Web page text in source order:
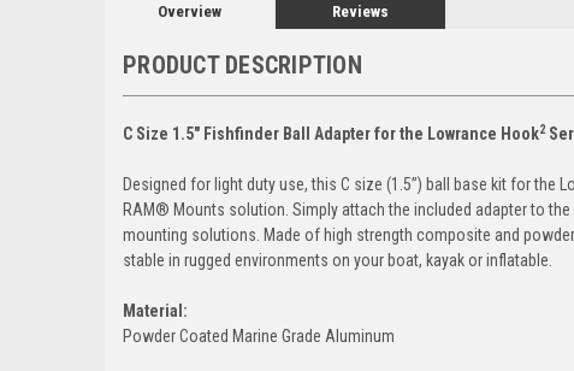
Overview Reviews
PRODUCT DESCRIPTION
C Size 1.5" Fishfinder Ball Adapter for the Lowrance Hook2
Designed for light duty use, this C size (1.5”) ball base kit for
RAM® Mounts solution. Simply attach the included adapter to
mounting solutions. Made of high strength composite and
stable in rugged environments on your boat, kayak or inflatable.
Material:
Powder Coated Marine Grade Aluminum